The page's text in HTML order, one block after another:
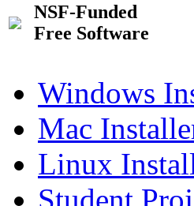
NSF-Funded
Free Software
Windows
Mac
Linux
Student